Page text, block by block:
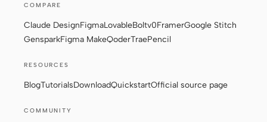
COMPARE
Claude DesignFigmaLovableBoltv0FramerGoogle Stitch
GensparkFigma MakeQoderTraePencil
RESOURCES
BlogTutorialsDownloadQuickstartOfficial source page
COMMUNITY